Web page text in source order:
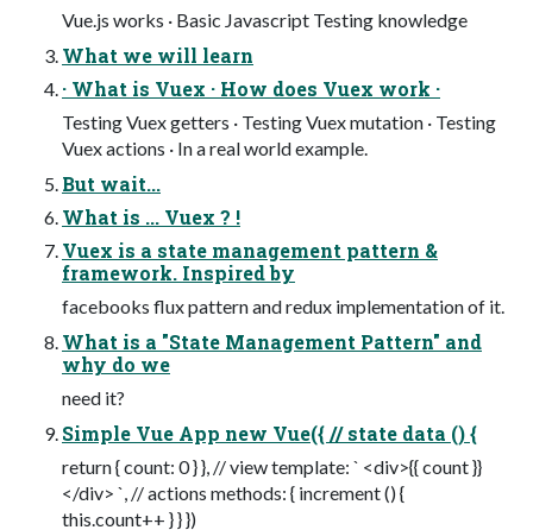
Vue.js works · Basic Javascript Testing knowledge
What we will learn
· What is Vuex · How does Vuex work ·
Testing Vuex getters · Testing Vuex mutation · Testing
Vuex actions · In a real world example.
But wait...
What is ... Vuex ? !
Vuex is a state management pattern &
framework. Inspired by
facebooks flux pattern and redux implementation of it.
What is a "State Management Pattern" and
why do we
need it?
Simple Vue App new Vue({ // state data () {
return { count: 0 } }, // view template: ` <div>{{ count }}
</div> `, // actions methods: { increment () {
this.count++ } } })